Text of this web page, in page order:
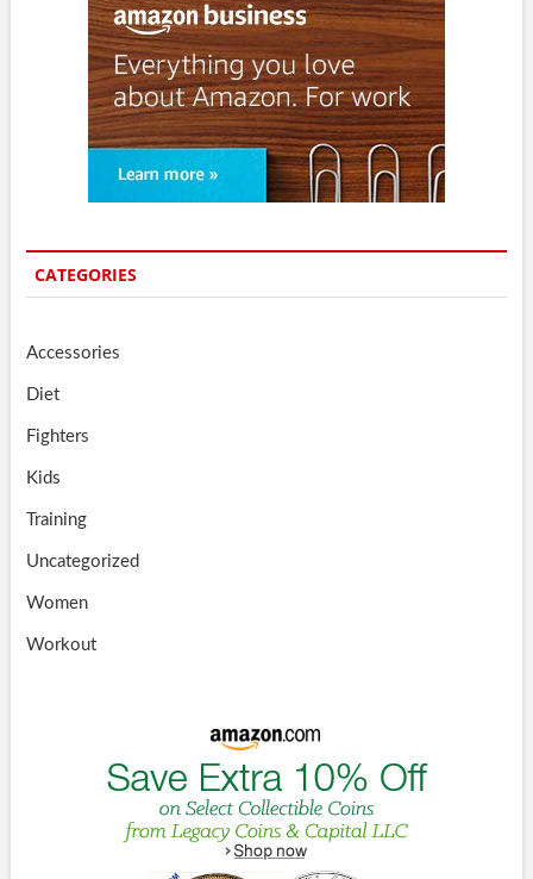
CATEGORIES
Accessories
Diet
Fighters
Kids
Training
Uncategorized
Women
Workout